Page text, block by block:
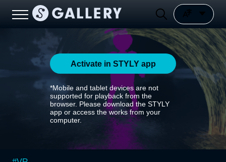
Activate in STYLY app
*Mobile and tablet devices are not
supported for playback from the
browser. Please download the STYLY
app or access the works from your
computer.